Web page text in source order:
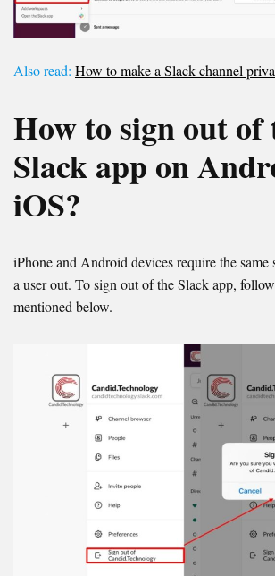
Also read: How to make a Slack channel
How to sign out of
Slack app on
iOS?
iPhone and Android devices require the same
a user out. To sign out of the Slack app,
mentioned below.